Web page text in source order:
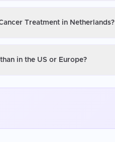
Treatment in Netherlands?
in the US or Europe?